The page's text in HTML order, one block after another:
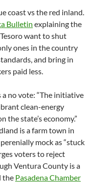
coast vs the red inland.
Bulletin explaining the
want to shut
ones in the country
and bring in
paid less.
a no vote: “The initiative
clean-energy
the state’s economy.”
is a farm town in
mock as “stuck
voters to reject
Ventura County is a
the Pasadena Chamber